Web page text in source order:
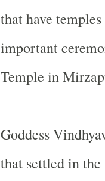
that have
important
Temple in
Goddess
that settled in